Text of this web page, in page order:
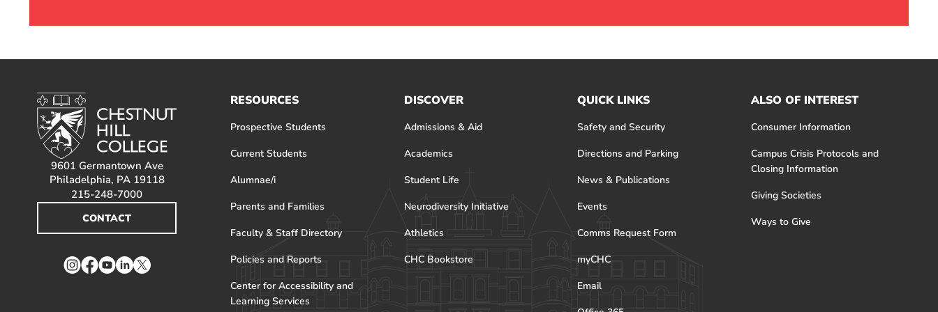
9601 Germantown Ave
Philadelphia, PA 19118
215-248-7000
CONTACT
Instagram
Facebook
YouTube
LinkedIn
Twitter
RESOURCES
Prospective Students
Current Students
Alumnae/i
Parents and Families
Faculty & Staff Directory
Policies and Reports
Center for Accessibility and
Learning Services
DISCOVER
Admissions & Aid
Academics
Student Life
Neurodiversity Initiative
Athletics
CHC Bookstore
QUICK LINKS
Safety and Security
Directions and Parking
News & Publications
Events
Comms Request Form
myCHC
Email
ALSO OF INTEREST
Consumer Information
Campus Crisis Protocols and
Closing Information
Giving Societies
Ways to Give